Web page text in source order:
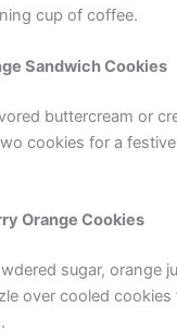
cup of coffee.
Sandwich Cookies
buttercream or
cookies for a
Orange Cookies
sugar, orange
over cooled